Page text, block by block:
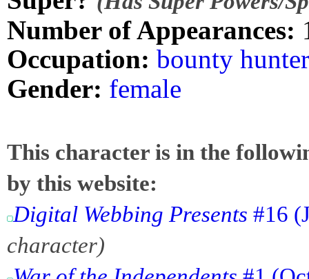
Number of Appearances:
Occupation: bounty hunter
Gender: female
This character is in the
by this website:
Digital Webbing Presents #16
character)